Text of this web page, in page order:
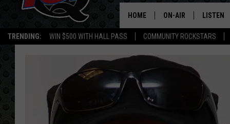
TRENDING: WIN $500 WITH HALL PASS COMMUNITY ROCKSTARS
HOME ON-AIR
SHOW SCHEDULE
LISTEN
LISTEN